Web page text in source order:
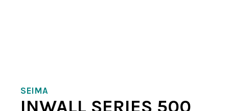
SEIMA
INWALL SERIES 500